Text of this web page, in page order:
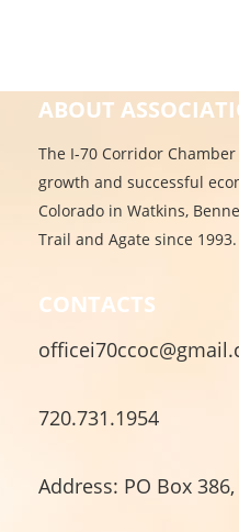
ABOUT
The I-70 Corridor
growth and successful
Colorado in Watkins,
Trail and Agate since 1993.
CONTACTS
720.731.1954
Address: PO Box